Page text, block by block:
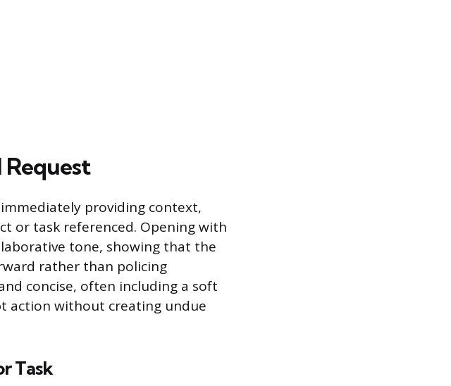
providing context,
or task referenced. Opening with
tone, showing that the
rather than policing
concise, often including a soft
action without creating undue
Task